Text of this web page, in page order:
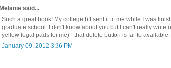
Melanie said...
Such a great book! My college bff sent it to me while I was
graduate school. I don't know about you but I can't really write
yellow legal pads for me) - that delete button is far to available.
January 09, 2012 3:36 PM